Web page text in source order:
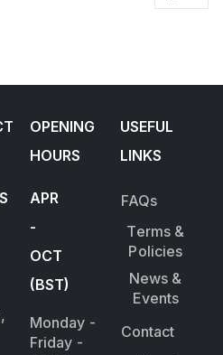
OPENING
HOURS
APR
-
OCT
(BST)
Monday -
Friday -
USEFUL
LINKS
FAQs
Terms &
Policies
News &
Events
Contact